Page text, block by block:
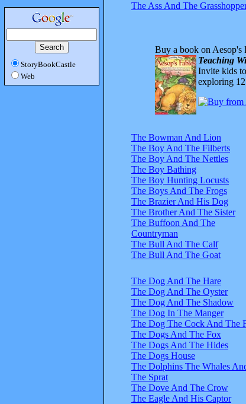
StoryBookCastle
Web
The Ass And The
Buy a book on Aesop's
Teaching
Invite kids
exploring
The Bowman And Lion
The Boy And The Filberts
The Boy And The Nettles
The Boy Bathing
The Boy Hunting Locusts
The Boys And The Frogs
The Brazier And His Dog
The Brother And The Sister
The Buffoon And The
Countryman
The Bull And The Calf
The Bull And The Goat
The Dog And The Hare
The Dog And The Oyster
The Dog And The Shadow
The Dog In The Manger
The Dog The Cock And The
The Dogs And The Fox
The Dogs And The Hides
The Dogs House
The Dolphins The Whales
The Sprat
The Dove And The Crow
The Eagle And His Captor